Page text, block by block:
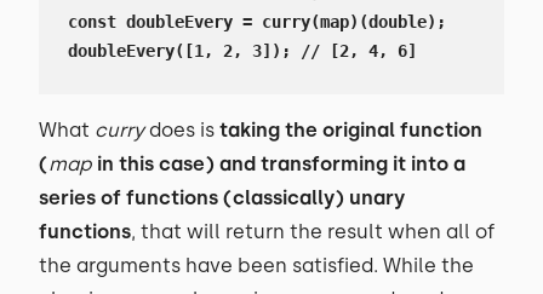
const doubleEvery = curry(map)(double);
doubleEvery([1, 2, 3]); // [2, 4, 6]
What currydoes is taking the original function
(map in this case) and transforming it into a
series of functions (classically) unary
functions, that will return the result when all of
the arguments have been satisfied. While the